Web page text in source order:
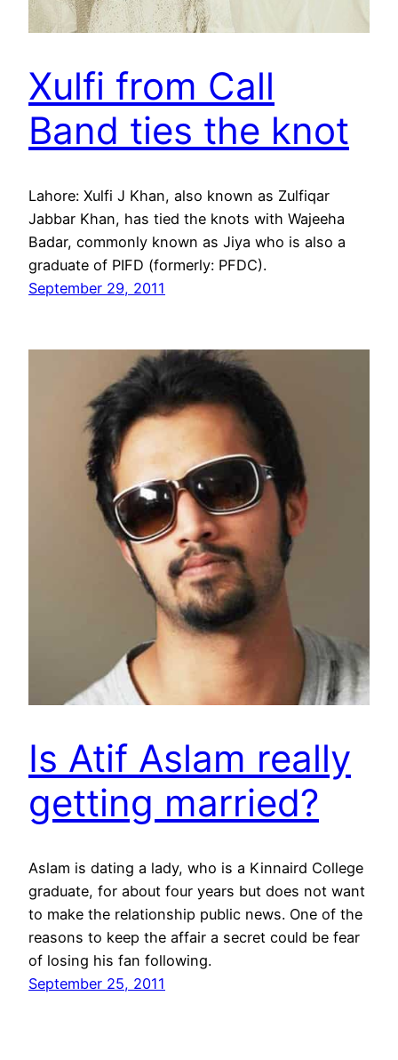
Xulfi from Call
Band ties the knot
Lahore: Xulfi J Khan, also known as Zulfiqar
Jabbar Khan, has tied the knots with Wajeeha
Badar, commonly known as Jiya who is also a
graduate of PIFD (formerly: PFDC).
September 29, 2011
Is Atif Aslam really
getting married?
Aslam is dating a lady, who is a Kinnaird College
graduate, for about four years but does not want
to make the relationship public news. One of the
reasons to keep the affair a secret could be fear
of losing his fan following.
September 25, 2011